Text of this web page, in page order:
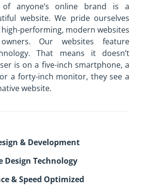
of anyone’s online brand is a
website. We pride ourselves
performing, modern websites
Our websites feature
That means it doesn’t
is on a five-inch smartphone, a
a forty-inch monitor, they see a
website.
& Development
Design Technology
& Speed Optimized